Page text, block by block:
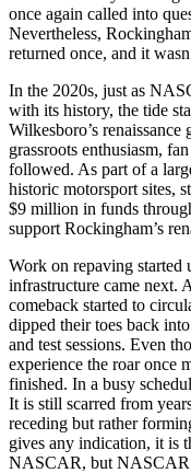
once again called into
Nevertheless,
returned once, and it
In the 2020s, just as
with its history, the tide
Wilkesboro’s
grassroots enthusiasm,
followed. As part of a
historic motorsport sites,
$9 million in funds
support Rockingham’s
Work on repaving started
infrastructure came next.
comeback started to
dipped their toes back
and test sessions. Even
experience the roar once
finished. In a busy
It is still scarred from
receding but rather
gives any indication, it is
NASCAR, but NASCAR